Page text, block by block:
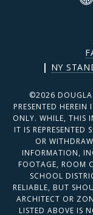
| NY
©2026
PRESENTED
ONLY. WHILE, THIS
IT IS REPRESENTED
OR
INFORMATION,
FOOTAGE, ROOM
SCHOOL
RELIABLE, BUT
ARCHITECT OR
LISTED ABOVE IS